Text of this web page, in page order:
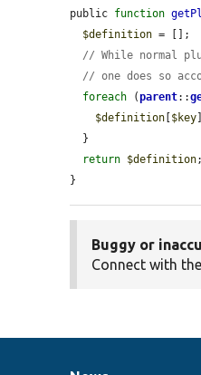
public function
$definition = [];
// While normal
// one does so
foreach (parent::
$definition $key
return $definition;
}
Buggy or
Connect with the